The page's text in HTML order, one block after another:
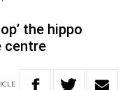
the hippo
centre